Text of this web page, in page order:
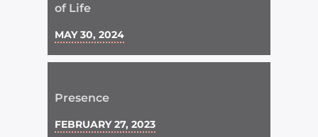
of Life
MAY 30, 2024
Presence
FEBRUARY 27, 2023